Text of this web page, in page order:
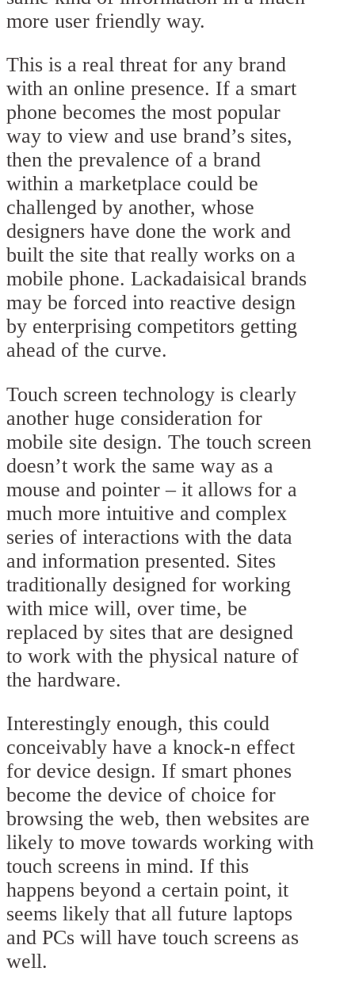
more user friendly way.
This is a real threat for any brand
with an online presence. If a smart
phone becomes the most popular
way to view and use brand’s sites,
then the prevalence of a brand
within a marketplace could be
challenged by another, whose
designers have done the work and
built the site that really works on a
mobile phone. Lackadaisical brands
may be forced into reactive design
by enterprising competitors getting
ahead of the curve.
Touch screen technology is clearly
another huge consideration for
mobile site design. The touch screen
doesn’t work the same way as a
mouse and pointer – it allows for a
much more intuitive and complex
series of interactions with the data
and information presented. Sites
traditionally designed for working
with mice will, over time, be
replaced by sites that are designed
to work with the physical nature of
the hardware.
Interestingly enough, this could
conceivably have a knock-n effect
for device design. If smart phones
become the device of choice for
browsing the web, then websites are
likely to move towards working with
touch screens in mind. If this
happens beyond a certain point, it
seems likely that all future laptops
and PCs will have touch screens as
well.